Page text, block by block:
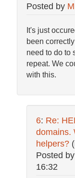
Posted by
It's just
been
need to do to
repeat. We
with this.
6: Re:
domains.
helpers?
Posted by
16:32